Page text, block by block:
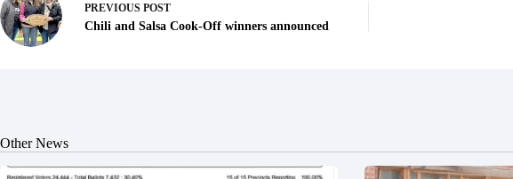
PREVIOUS POST
Chili and Salsa Cook-Off winners announced
Other News